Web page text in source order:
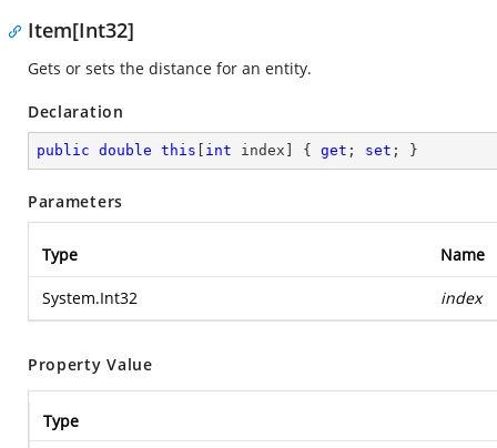
Item[Int32]
Gets or sets the distance for an entity.
Declaration
public double this int index] { get ; set ; }
Parameters
Type Name
System.Int32 index
Property Value
Type